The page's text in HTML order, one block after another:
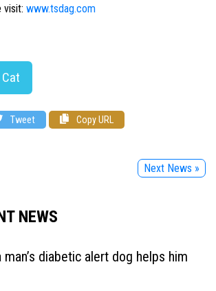
visit: www.tsdag.com
Tweet Copy URL
Next News »
NEWS
diabetic alert dog helps him